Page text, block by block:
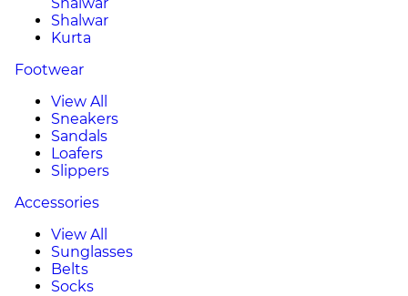
Shalwar
Kurta
Footwear
View All
Sneakers
Sandals
Loafers
Slippers
Accessories
View All
Sunglasses
Belts
Socks